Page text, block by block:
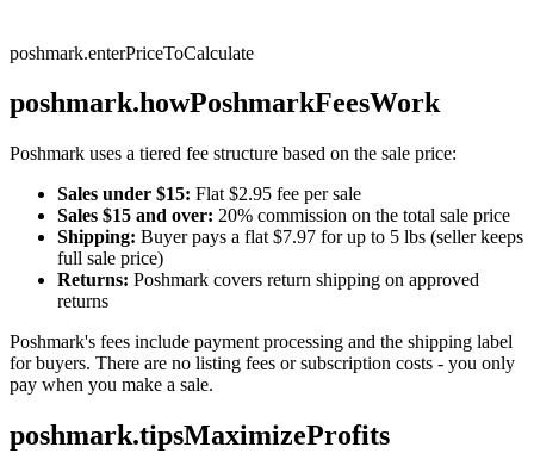
poshmark.enterPriceToCalculate
poshmark.howPoshmarkFeesWork
Poshmark uses a tiered fee structure based on the sale price:
Sales under $15: Flat $2.95 fee per sale
Sales $15 and over: 20% commission on the total sale price
Shipping: Buyer pays a flat $7.97 for up to 5 lbs (seller keeps
full sale price)
Returns: Poshmark covers return shipping on approved
returns
Poshmark's fees include payment processing and the shipping label
for buyers. There are no listing fees or subscription costs - you only
pay when you make a sale.
poshmark.tipsMaximizeProfits